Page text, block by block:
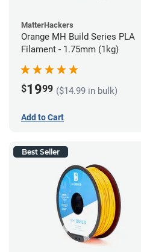
MatterHackers
Orange MH Build Series PLA
Filament - 1.75mm (1kg)
$1999 ($14.99 in bulk)
Add to Cart
Best Seller